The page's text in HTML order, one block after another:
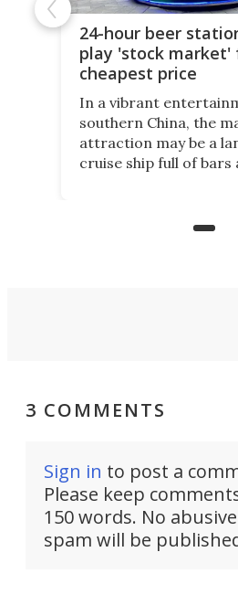
24-hour beer
play 'stock market'
cheapest price
In a vibrant
southern China, the
attraction may be a
cruise ship full of bars
service beer station
3 COMMENTS
Sign in to post a
Please keep
150 words. No
spam will be